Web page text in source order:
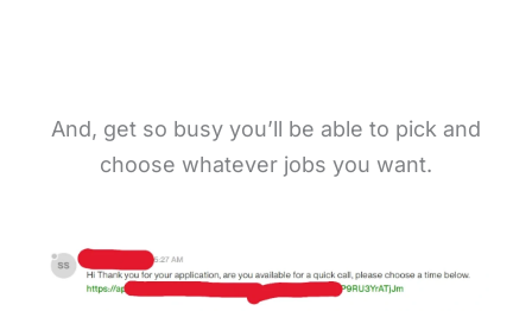
And, get so busy you’ll be able to pick and
choose whatever jobs you want.